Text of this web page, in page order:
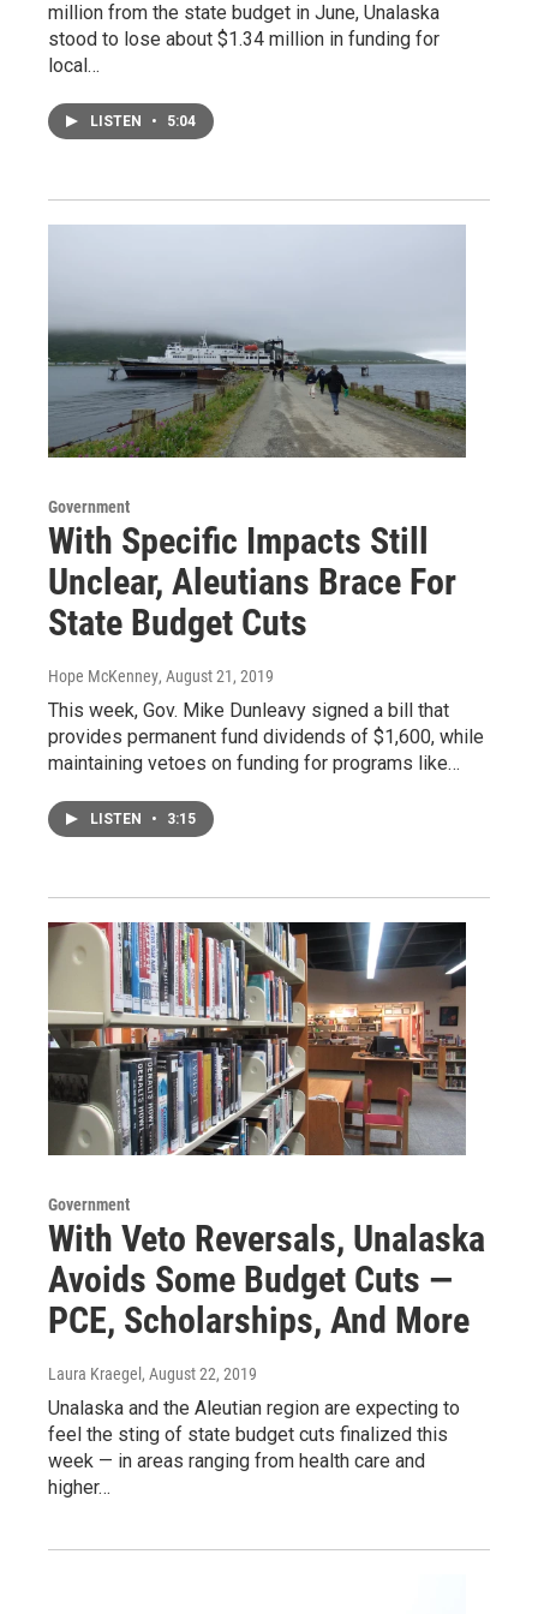
million from the state budget in June, Unalaska
stood to lose about $1.34 million in funding for
local…
LISTEN • 5:04
Government
With Specific Impacts Still
Unclear, Aleutians Brace For
State Budget Cuts
Hope McKenney, August 21, 2019
This week, Gov. Mike Dunleavy signed a bill that
provides permanent fund dividends of $1,600, while
maintaining vetoes on funding for programs like…
LISTEN • 3:15
Government
With Veto Reversals, Unalaska
Avoids Some Budget Cuts —
PCE, Scholarships, And More
Laura Kraegel , August 22, 2019
Unalaska and the Aleutian region are expecting to
feel the sting of state budget cuts finalized this
week — in areas ranging from health care and
higher…